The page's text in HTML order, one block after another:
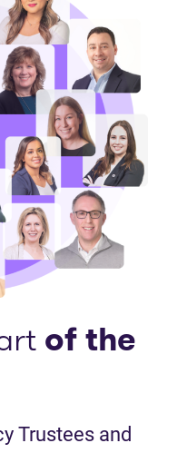
of the
Trustees and